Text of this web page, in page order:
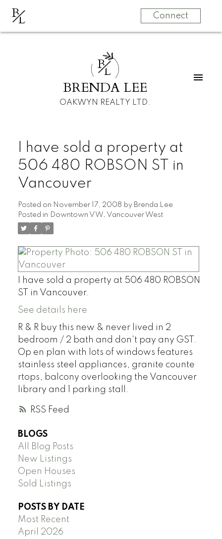
BL Connect
BL
BRENDA LEE
OAKWYN REALTY LTD.
RSS
I have sold a property at
506 480 ROBSON ST in
Vancouver
Posted on November 17, 2008 by Brenda Lee
Posted in Downtown VW, Vancouver West
I have sold a property at 506 480 ROBSON
ST in Vancouver.
See details here
R & R buy this new & never lived in 2
bedroom / 2 bath and don't pay any GST.
Op en plan with lots of windows features
stainless steel appliances, granite counte
rtops, balcony overlooking the Vancouver
library and 1 parking stall.
BLOGS
All Blog Posts
New Listings
Open Houses
Sold Listings
POSTS BY DATE
Most Recent
April 2026